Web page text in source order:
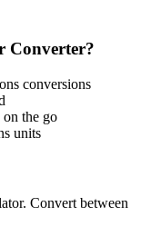
Converter?
conversions
the go
units
Convert between